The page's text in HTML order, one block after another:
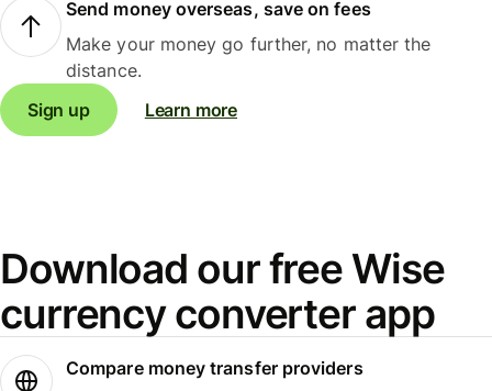
Send money overseas, save on fees
Make your money go further, no matter the
distance.
Sign up
Learn more
Download our free Wise
currency converter app
Compare money transfer providers